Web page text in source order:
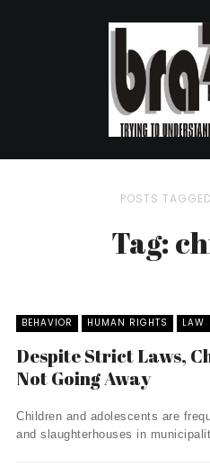
POSTS
Tag:
BEHAVIOR HUMAN RIGHTS LAW
Despite Strict Laws,
Not Going Away
Children and adolescents are
and slaughterhouses in